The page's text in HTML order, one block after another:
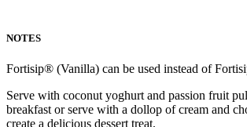
NOTES
Fortisip® (Vanilla) can be used instead of
Serve with coconut yoghurt and passion fruit
breakfast or serve with a dollop of cream and
create a delicious dessert treat.